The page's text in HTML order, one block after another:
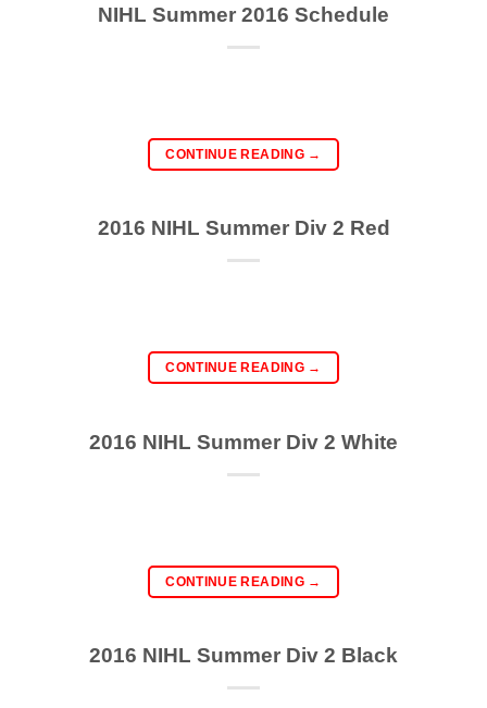
NIHL Summer 2016 Schedule
CONTINUE READING →
2016 NIHL Summer Div 2 Red
CONTINUE READING →
2016 NIHL Summer Div 2 White
CONTINUE READING →
2016 NIHL Summer Div 2 Black